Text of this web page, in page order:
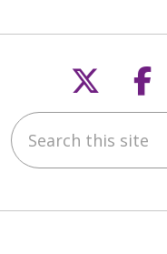
Search this site